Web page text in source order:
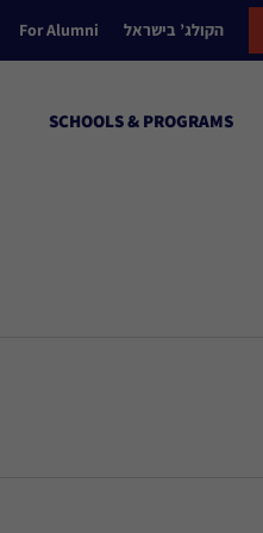
For Alumni הקולג’ בישראל
SCHOOLS & PROGRAMS